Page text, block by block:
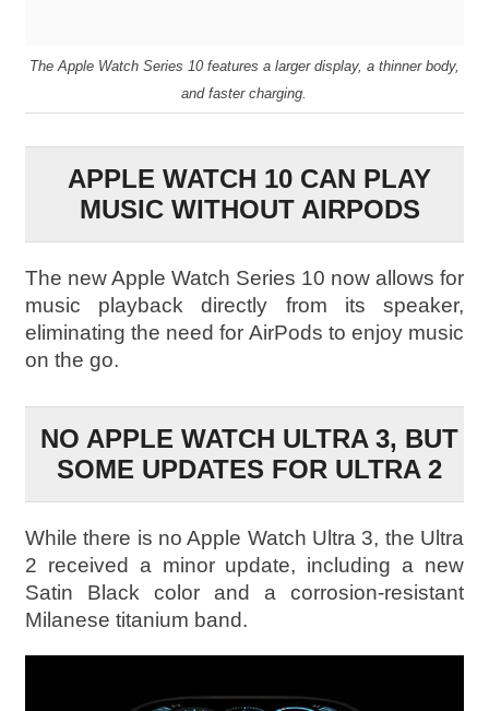
The Apple Watch Series 10 features a larger display, a thinner body,
and faster charging.
APPLE WATCH 10 CAN PLAY
MUSIC WITHOUT AIRPODS
The new Apple Watch Series 10 now allows for
music playback directly from its speaker,
eliminating the need for AirPods to enjoy music
on the go.
NO APPLE WATCH ULTRA 3, BUT
SOME UPDATES FOR ULTRA 2
While there is no Apple Watch Ultra 3, the Ultra
2 received a minor update, including a new
Satin Black color and a corrosion-resistant
Milanese titanium band.